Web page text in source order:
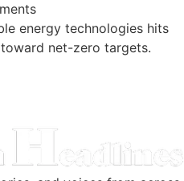
energy technologies hits
net-zero targets.